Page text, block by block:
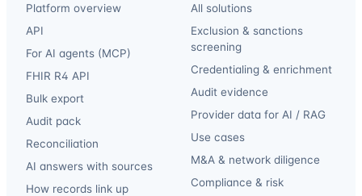
Platform overview
API
For AI agents (MCP)
FHIR R4 API
Bulk export
Audit pack
Reconciliation
AI answers with sources
How records link up
All solutions
Exclusion & sanctions
screening
Credentialing & enrichment
Audit evidence
Provider data for AI / RAG
Use cases
M&A & network diligence
Compliance & risk